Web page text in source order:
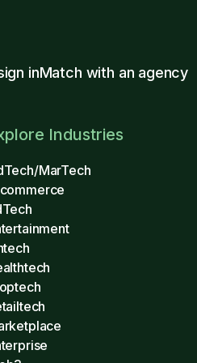
inMatch with an agency
Industries
MarTech